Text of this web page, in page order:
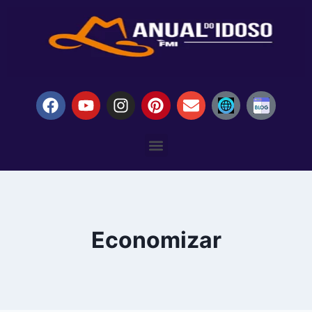
Economizar